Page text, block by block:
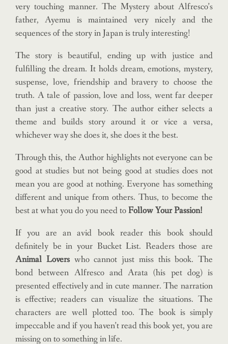
very touching manner. The Mystery about Alfresco’s
father, Ayemu is maintained very nicely and the
sequences of the story in Japan is truly interesting!
The story is beautiful, ending up with justice and
fulfilling the dream. It holds dream, emotions, mystery,
suspense, love, friendship and bravery to choose the
truth. A tale of passion, love and loss, went far deeper
than just a creative story. The author either selects a
theme and builds story around it or vice a versa,
whichever way she does it, she does it the best.
Through this, the Author highlights not everyone can be
good at studies but not being good at studies does not
mean you are good at nothing. Everyone has something
different and unique from others. Thus, to become the
best at what you do you need toFollow Your Passion!
If you are an avid book reader this book should
definitely be in your Bucket List. Readers those are
Animal Loverswho cannot just miss this book. The
bond between Alfresco and Arata (his pet dog) is
presented effectively and in cute manner. The narration
is effective; readers can visualize the situations. The
characters are well plotted too. The book is simply
impeccable and if you haven’t read this book yet, you are
missing on to something in life.